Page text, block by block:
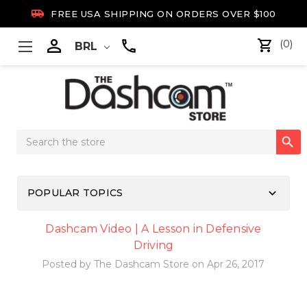
 FREE USA SHIPPING ON ORDERS OVER $100
 BRL (0)
Search

POPULAR TOPICS keyboard_arrow_down
Dashcam Video | A Lesson in Defensive
Driving
Posted by The Dashcam Store on Apr 26, 2017